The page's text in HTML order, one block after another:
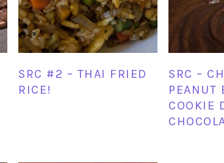
SRC #2 – THAI FRIED
RICE!
SRC –
PEANUT
COOKIE